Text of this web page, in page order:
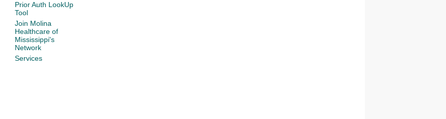
Prior Auth LookUp
Tool
Join Molina
Healthcare of
Mississippi's
Network
Services